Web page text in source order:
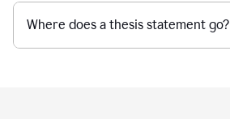
Where does a thesis statement go?